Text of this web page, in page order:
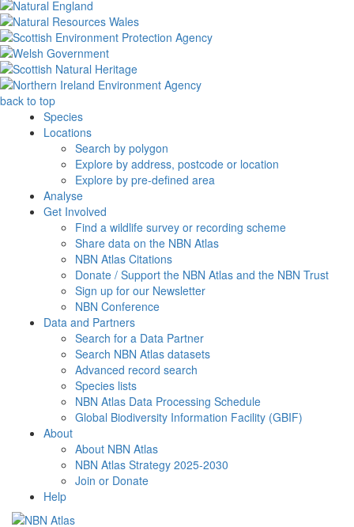
back to top
Species
Locations
Search by polygon
Explore by address, postcode or location
Explore by pre-defined area
Analyse
Get Involved
Find a wildlife survey or recording scheme
Share data on the NBN Atlas
NBN Atlas Citations
Donate / Support the NBN Atlas and the NBN Trust
Sign up for our Newsletter
NBN Conference
Data and Partners
Search for a Data Partner
Search NBN Atlas datasets
Advanced record search
Species lists
NBN Atlas Data Processing Schedule
Global Biodiversity Information Facility (GBIF)
About
About NBN Atlas
NBN Atlas Strategy 2025-2030
Join or Donate
Help